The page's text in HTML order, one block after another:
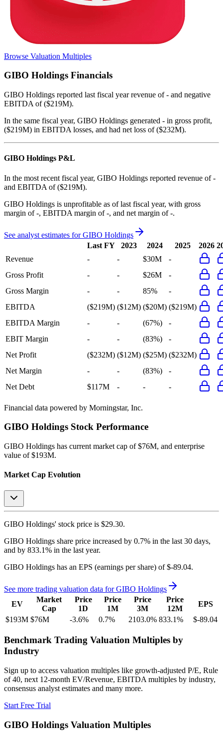
Browse Valuation Multiples
GIBO Holdings Financials
GIBO Holdings reported last fiscal year revenue of - and negative
EBITDA of ($219M).
In the same fiscal year, GIBO Holdings generated - in gross profit,
($219M) in EBITDA losses, and had net loss of ($232M).
GIBO Holdings P&L
In the most recent fiscal year, GIBO Holdings reported revenue of -
and EBITDA of ($219M).
GIBO Holdings is unprofitable as of last fiscal year, with gross
margin of -, EBITDA margin of -, and net margin of -.
See analyst estimates forGIBO Holdings
Last FY
2023 2024 2025 2026
Revenue
- - $30M
-
Gross Profit
- - $26M
-
Gross Margin
- - 85%
-
EBITDA
($219M) ($12M) ($20M) ($219M)
EBITDA Margin
- - (67%)
-
EBIT Margin
- - (83%)
-
Net Profit
($232M) ($12M) ($25M) ($232M)
Net Margin
- - (83%)
-
Net Debt
$117M - - -
Financial data powered by Morningstar, Inc.
GIBO Holdings Stock Performance
GIBO Holdings has current market cap of $76M, and enterprise
value of $193M.
Market Cap Evolution
GIBO Holdings' stock price is $29.30.
GIBO Holdings share price increased by 0.7% in the last 30 days,
and by 833.1% in the last year.
GIBO Holdings has an EPS (earnings per share) of $-89.04.
See more trading valuation data forGIBO Holdings
EV
Market
Cap
Price
1D
Price
1M
Price
3M
Price
12M
EPS
$193M $76M -3.6% 0.7% 2103.0% 833.1% $-89.04
Benchmark Trading Valuation Multiples by
Industry
Sign up to access valuation multiples like growth-adjusted P/E, Rule
of 40, next 12-month EV/Revenue, EBITDA multiples by industry,
consensus analyst estimates and many more.
Start Free Trial
GIBO Holdings Valuation Multiples